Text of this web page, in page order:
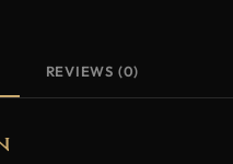
REVIEWS (0)